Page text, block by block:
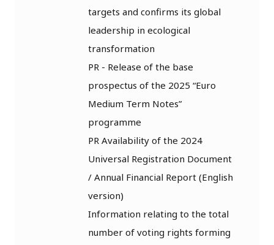
targets and confirms its global
leadership in ecological
transformation
PR - Release of the base
prospectus of the 2025 “Euro
Medium Term Notes”
programme
PR Availability of the 2024
Universal Registration Document
/ Annual Financial Report (English
version)
Information relating to the total
number of voting rights forming